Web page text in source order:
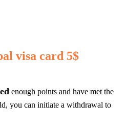
visa card 5$
enough points and have met the
you can initiate a withdrawal to